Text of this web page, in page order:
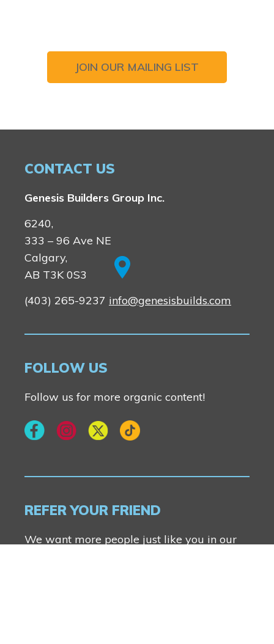
JOIN OUR MAILING LIST
CONTACT US
Genesis Builders Group Inc.
6240,
333 – 96 Ave NE
Calgary,
AB T3K 0S3
(403) 265-9237 info@genesisbuilds.com
FOLLOW US
Follow us for more organic content!
REFER YOUR FRIEND
We want more people just like you in our